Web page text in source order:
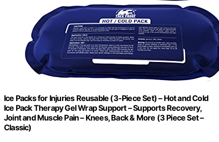
Ice Packs for Injuries Reusable (3-Piece Set) – Hot and Cold
Ice Pack Therapy Gel Wrap Support – Supports Recovery,
Joint and Muscle Pain – Knees, Back & More (3 Piece Set –
Classic)